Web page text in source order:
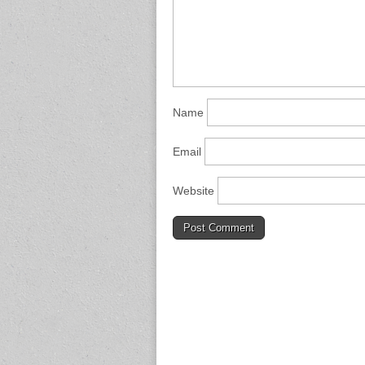
Name
Email
Website